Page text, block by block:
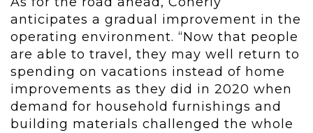
anticipates a gradual improvement in the
operating environment. “Now that people
are able to travel, they may well return to
spending on vacations instead of home
improvements as they did in 2020 when
demand for household furnishings and
building materials challenged the whole